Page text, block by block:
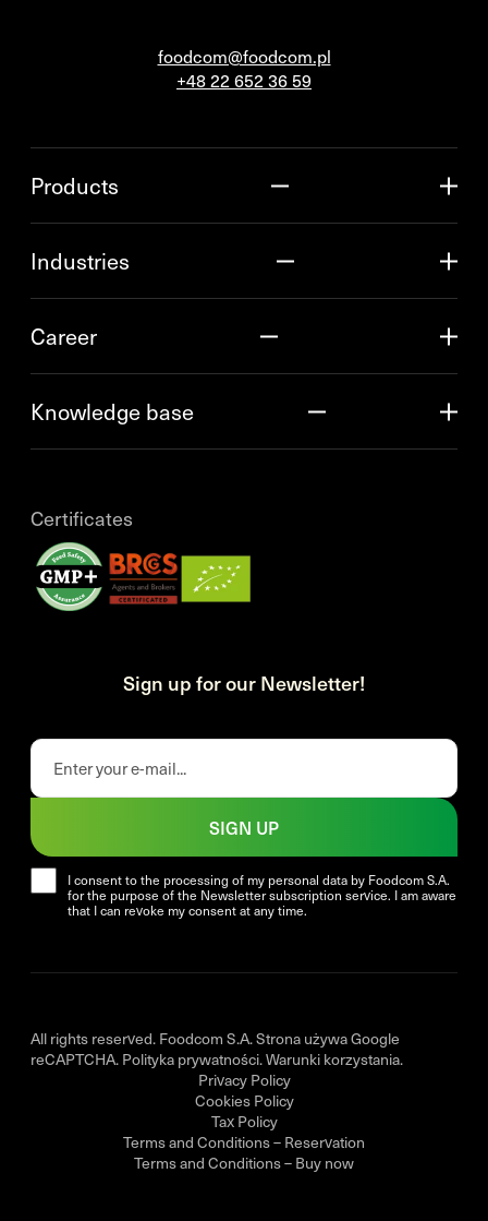
foodcom@foodcom.pl
+48 22 652 36 59
Products
Industries
Career
Knowledge base
Certificates
Sign up for our Newsletter!
I consent to the processing of my personal data by Foodcom S.A.
for the purpose of the Newsletter subscription service. I am aware
that I can revoke my consent at any time.
SIGN UP
All rights reserved. Foodcom S.A. Strona używa Google
reCAPTCHA. Polityka prywatności.Warunki korzystania.
Privacy Policy
Cookies Policy
Tax Policy
Terms and Conditions – Reservation
Terms and Conditions – Buy now